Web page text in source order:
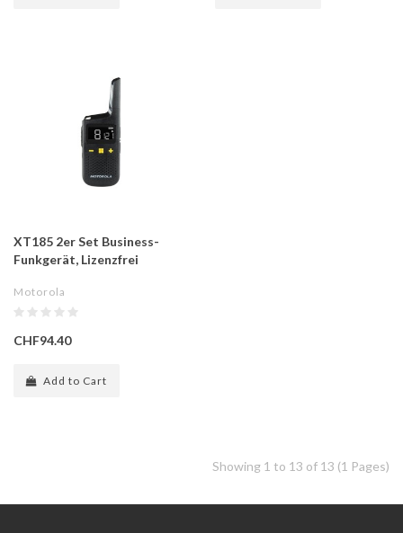
XT185 2er Set Business-
Funkgerät, Lizenzfrei
Motorola
CHF94.40
Add to Cart
Showing 1 to 13 of 13 (1 Pages)